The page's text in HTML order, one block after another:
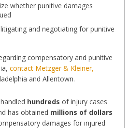
whether punitive damages
and negotiating for punitive
compensatory and punitive
contact Metzger & Kleiner,
and Allentown.
hundreds of injury cases
has obtained millions of dollars
damages for injured